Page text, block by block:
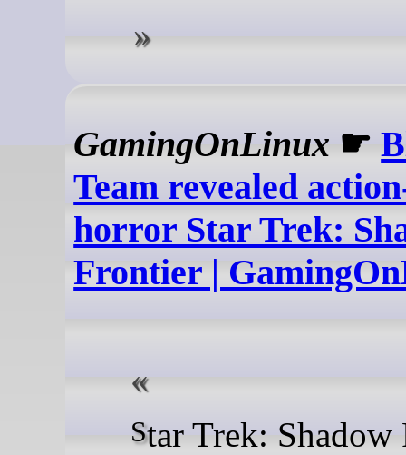
GamingOnLinux ☛
Team revealed
horror Star Trek:
Frontier |
Star Trek: Shadow Frontier